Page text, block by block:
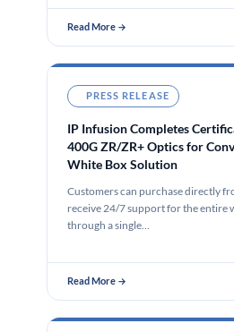
Read More →
PRESS RELEASE
IP Infusion Completes
400G ZR/ZR+ Optics for
White Box Solution
Customers can purchase directly
receive 24/7 support for the entire
through a single…
Read More →